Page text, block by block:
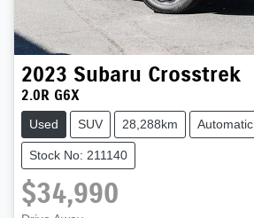
2023 Subaru Crosstrek
2.0R G6X
Used SUV 28,288km Automatic
Stock No: 211140
$34,990